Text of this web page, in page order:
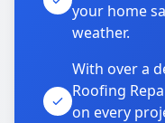
your home
weather.
With over a
Roofing
on every